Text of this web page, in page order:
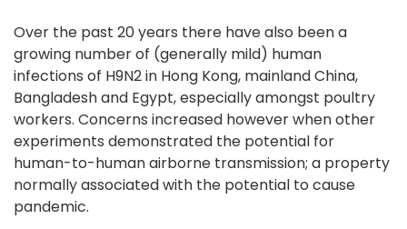
Over the past 20 years there have also been a
growing number of (generally mild) human
infections of H9N2 in Hong Kong, mainland China,
Bangladesh and Egypt, especially amongst poultry
workers. Concerns increased however when other
experiments demonstrated the potential for
human-to-human airborne transmission; a property
normally associated with the potential to cause
pandemic.